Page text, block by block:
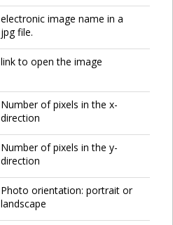
electronic image name in a
jpg file.
link to open the image
Number of pixels in the x-
direction
Number of pixels in the y-
direction
Photo orientation: portrait or
landscape